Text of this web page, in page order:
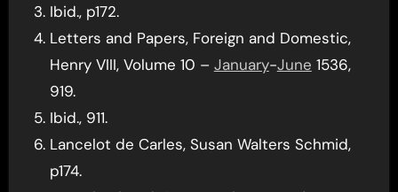
Ibid., p172.
Letters and Papers, Foreign and Domestic,
Henry VIII, Volume 10 – January-June 1536,
919.
Ibid., 911.
Lancelot de Carles, Susan Walters Schmid,
p174.